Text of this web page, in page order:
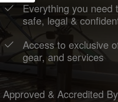
Everything you need
safe, legal &
Access to exclusive
gear, and services
Approved & Accredited By